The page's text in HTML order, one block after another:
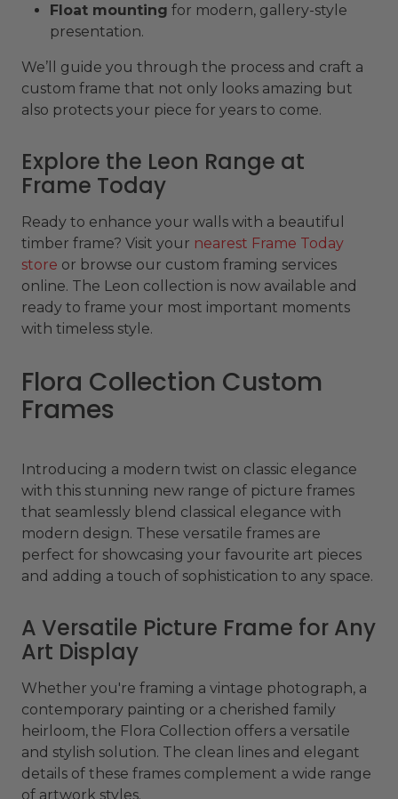
Float mounting for modern, gallery-style
presentation.
We’ll guide you through the process and craft a
custom frame that not only looks amazing but
also protects your piece for years to come.
Explore the Leon Range at
Frame Today
Ready to enhance your walls with a beautiful
timber frame? Visit your nearest Frame Today
store or browse our custom framing services
online. The Leon collection is now available and
ready to frame your most important moments
with timeless style.
Flora Collection Custom
Frames
Introducing a modern twist on classic elegance
with this stunning new range of picture frames
that seamlessly blend classical elegance with
modern design. These versatile frames are
perfect for showcasing your favourite art pieces
and adding a touch of sophistication to any space.
A Versatile Picture Frame for Any
Art Display
Whether you're framing a vintage photograph, a
contemporary painting or a cherished family
heirloom, the Flora Collection offers a versatile
and stylish solution. The clean lines and elegant
details of these frames complement a wide range
of artwork styles.